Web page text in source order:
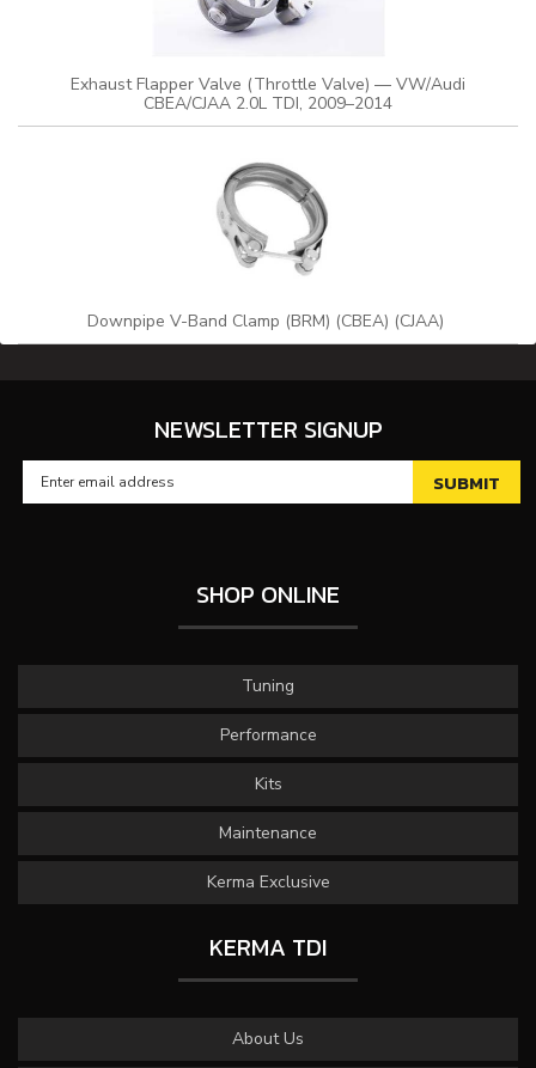
Exhaust Flapper Valve (Throttle Valve) — VW/Audi
CBEA/CJAA 2.0L TDI, 2009–2014
Downpipe V-Band Clamp (BRM) (CBEA) (CJAA)
NEWSLETTER SIGNUP
SHOP ONLINE
Tuning
Performance
Kits
Maintenance
Kerma Exclusive
KERMA TDI
About Us